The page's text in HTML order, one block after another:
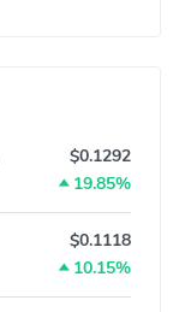
$0.1292
19.85%
$0.1118
10.15%